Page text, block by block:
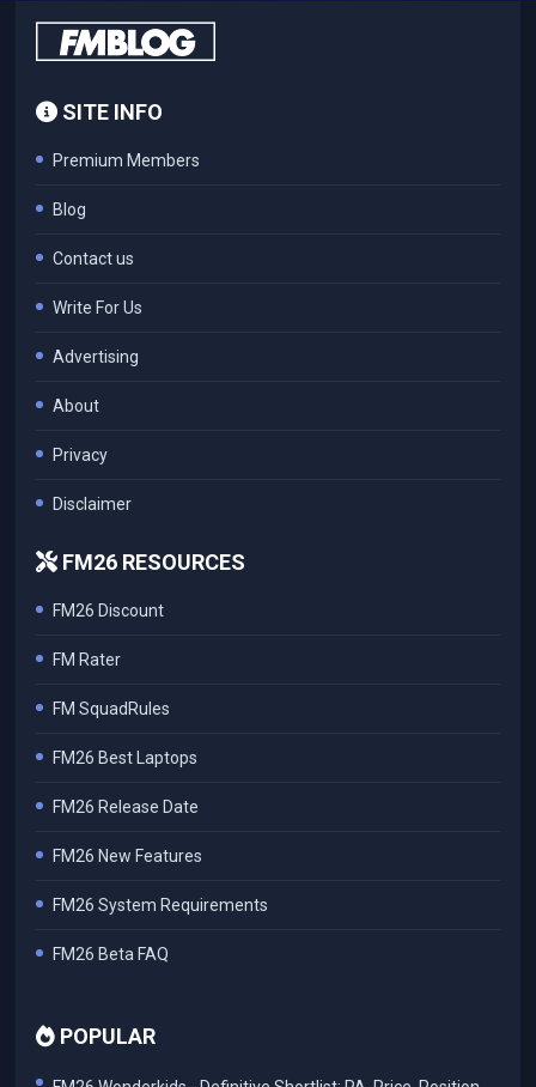
SITE INFO
Premium Members
Blog
Contact us
Write For Us
Advertising
About
Privacy
Disclaimer
FM26 RESOURCES
FM26 Discount
FM Rater
FM SquadRules
FM26 Best Laptops
FM26 Release Date
FM26 New Features
FM26 System Requirements
FM26 Beta FAQ
POPULAR